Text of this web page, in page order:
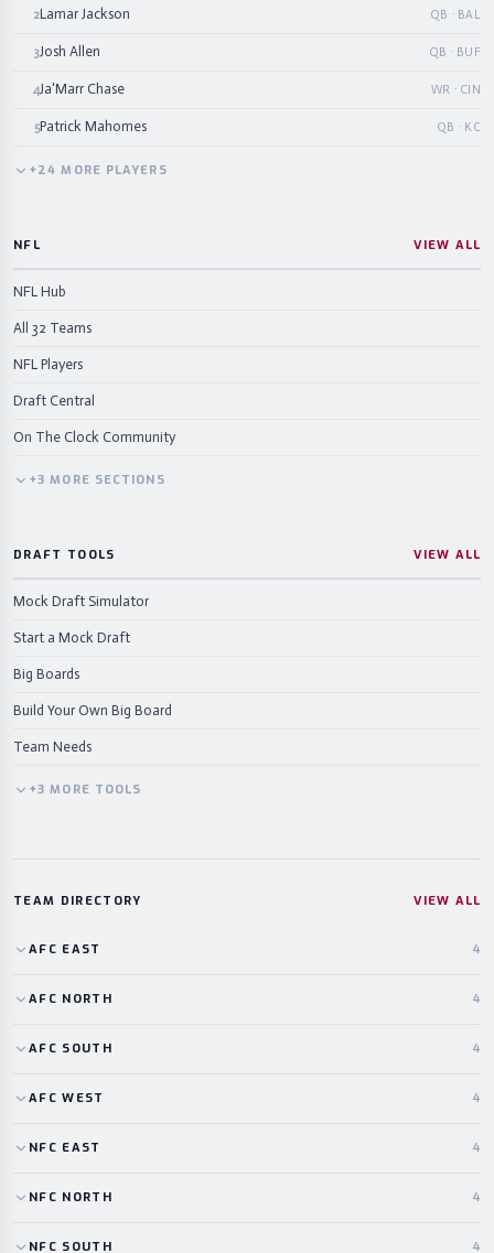
2Lamar Jackson QB · BAL
3Josh Allen QB · BUF
4Ja'Marr Chase WR · CIN
5Patrick Mahomes QB · KC
+24 MORE PLAYERS
NFL VIEW ALL
NFL Hub
All 32 Teams
NFL Players
Draft Central
On The Clock Community
+3 MORE SECTIONS
DRAFT TOOLS VIEW ALL
Mock Draft Simulator
Start a Mock Draft
Big Boards
Build Your Own Big Board
Team Needs
+3 MORE TOOLS
TEAM DIRECTORY VIEW ALL
AFC EAST 4
AFC NORTH 4
AFC SOUTH 4
AFC WEST 4
NFC EAST 4
NFC NORTH 4
NFC SOUTH 4